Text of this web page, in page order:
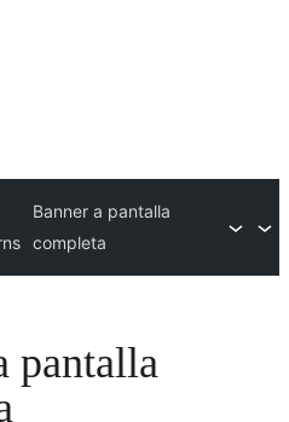
Banner a pantalla
completa
pantalla